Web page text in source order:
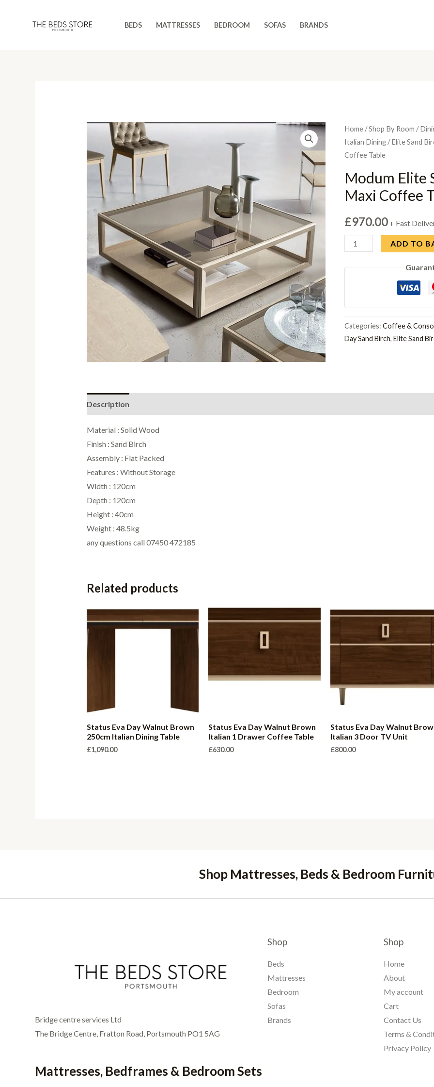
BEDS MATTRESSES BEDROOM SOFAS BRANDS
Home /Shop By Room /
Italian Dining /Elite Sand
Coffee Table
Modum Elite
Maxi Coffee
£970.00 + Fast
Modum
Sand
Coffee
Table
ADD TO
Categories:Coffee &
Day Sand Birch,Elite Sand
Description
Material : Solid Wood
Finish : Sand Birch
Assembly : Flat Packed
Features : Without Storage
Width : 120cm
Depth : 120cm
Height : 40cm
Weight : 48.5kg
any questions call 07450 472185
Related products
Status Eva Day Walnut Brown
250cm Italian Dining Table
£1,090.00
Status Eva Day Walnut Brown
Italian 1 Drawer Coffee Table
£630.00
Status Eva Day Walnut
Italian 3 Door TV Unit
£800.00
Shop Mattresses, Beds & Bedroom
Bridge centre services Ltd
The Bridge Centre, Fratton Road, Portsmouth PO1 5AG
Mattresses, Bedframes & Bedroom Sets
Shop
Beds
Mattresses
Bedroom
Sofas
Brands
Shop
Home
About
My account
Cart
Contact Us
Terms &
Privacy Policy